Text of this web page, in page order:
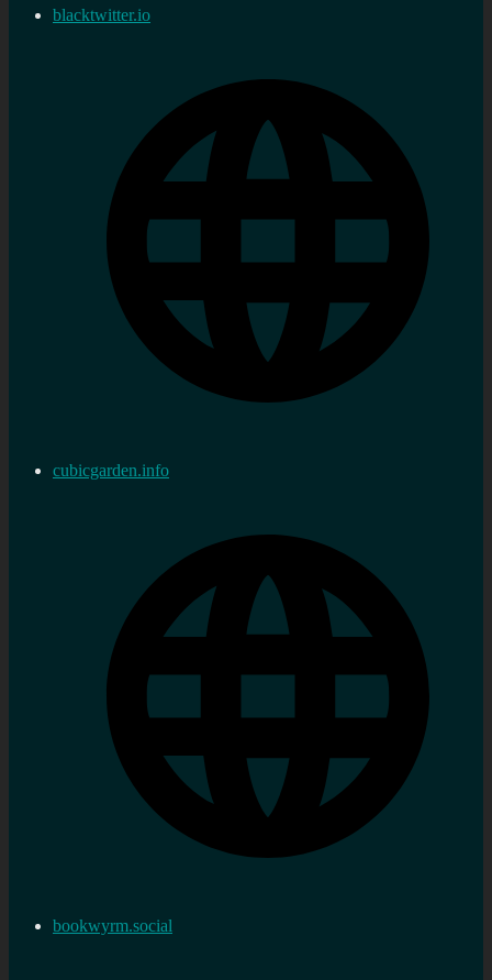
blacktwitter.io
cubicgarden.info
bookwyrm.social